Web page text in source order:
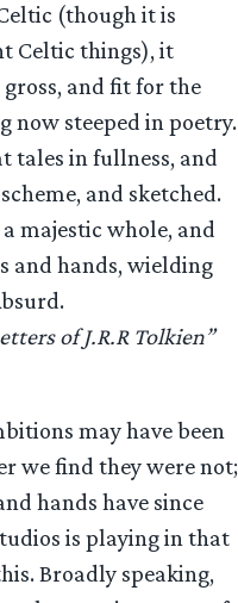
(though it is
Celtic things), it
gross, and fit for the
now steeped in poetry.
tales in fullness, and
and sketched.
majestic whole, and
and hands, wielding
of J.R.R Tolkien”
may have been
we find they were not;
hands have since
is playing in that
Broadly speaking,